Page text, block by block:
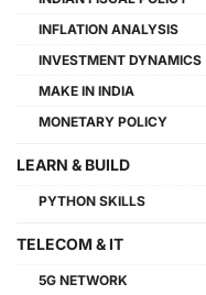
INFLATION ANALYSIS
INVESTMENT DYNAMICS
MAKE IN INDIA
MONETARY POLICY
LEARN & BUILD
PYTHON SKILLS
TELECOM & IT
5G NETWORK